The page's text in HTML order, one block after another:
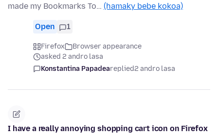
made my Bookmarks To… (hamaky bebe kokoa)
Open 1
Firefox
Browser appearance
asked 2 andro lasa
Konstantina Papadeareplied2 andro lasa
I have a really annoying shopping cart icon on Firefox